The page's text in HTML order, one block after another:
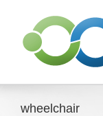
content
wheelchair